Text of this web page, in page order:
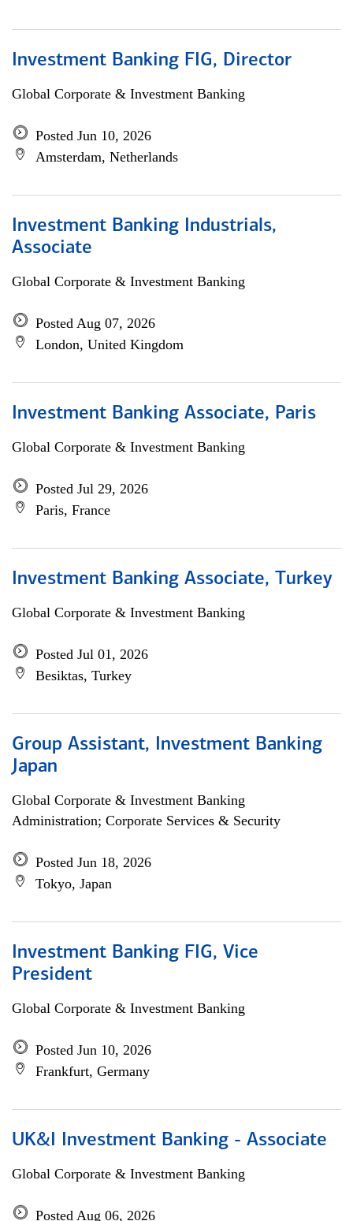
Investment Banking FIG, Director
Global Corporate & Investment Banking
Posted Jun 10, 2026
Amsterdam, Netherlands
Investment Banking Industrials,
Associate
Global Corporate & Investment Banking
Posted Aug 07, 2026
London, United Kingdom
Investment Banking Associate, Paris
Global Corporate & Investment Banking
Posted Jul 29, 2026
Paris, France
Investment Banking Associate, Turkey
Global Corporate & Investment Banking
Posted Jul 01, 2026
Besiktas, Turkey
Group Assistant, Investment Banking
Japan
Global Corporate & Investment Banking
Administration; Corporate Services & Security
Posted Jun 18, 2026
Tokyo, Japan
Investment Banking FIG, Vice
President
Global Corporate & Investment Banking
Posted Jun 10, 2026
Frankfurt, Germany
UK&I Investment Banking - Associate
Global Corporate & Investment Banking
Posted Aug 06, 2026